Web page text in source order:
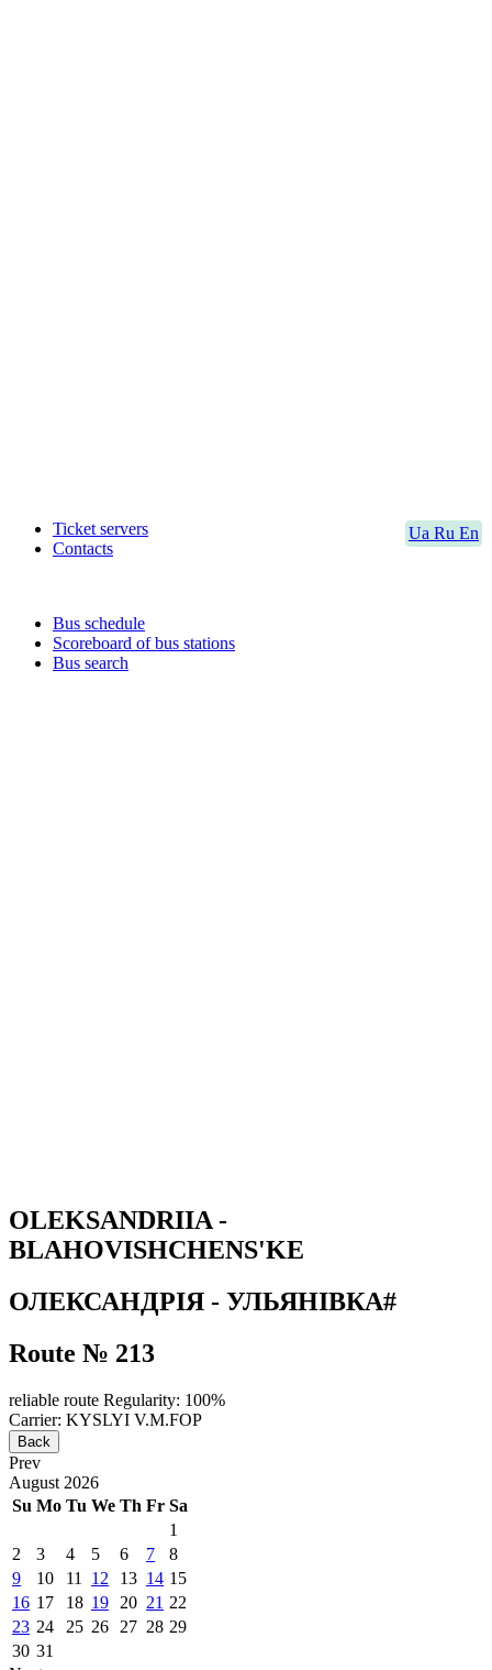
Ua Ru En
Ticket servers
Contacts
Bus schedule
Scoreboard of bus stations
Bus search
OLEKSANDRIIA -
BLAHOVISHCHENS'KE
ОЛЕКСАНДРІЯ - УЛЬЯНІВКА#
Route № 213
reliable route Regularity: 100%
Carrier: KYSLYI V.M.FOP
Back
Prev
August 2026
Su Mo Tu We Th Fr Sa
1
2
3 4 5 6 7
8
9
10 11 12 13 14 15
16 17 18 19 20 21 22
23 24 25 26 27 28 29
30 31